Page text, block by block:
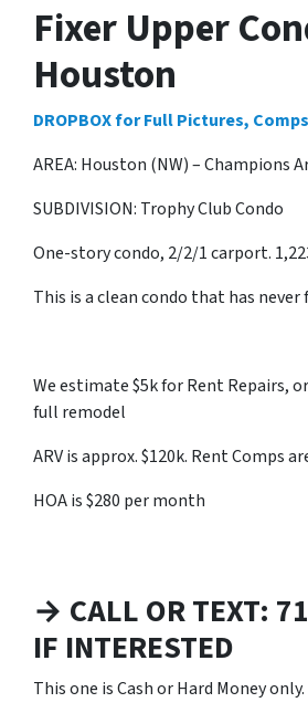
Fixer Upper
Houston
DROPBOX for Full Pictures, Comps
AREA: Houston (NW) – Champions
SUBDIVISION: Trophy Club Condo
One-story condo, 2/2/1 carport.
This is a clean condo that has never
We estimate $5k for Rent Repairs,
full remodel
ARV is approx. $120k. Rent Comps
HOA is $280 per month
→ CALL OR TEXT:
IF INTERESTED
This one is Cash or Hard Money only.